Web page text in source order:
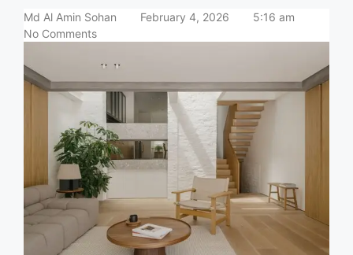
Md Al Amin Sohan February 4, 2026
5:16 am
No Comments